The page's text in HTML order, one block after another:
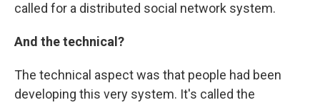
called for a distributed social network system.
And the technical?
The technical aspect was that people had been
developing this very system. It's called the